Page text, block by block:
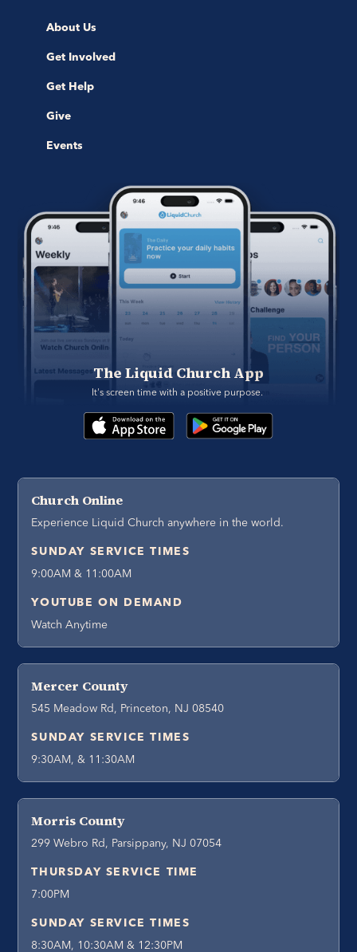
About Us
Get Involved
Get Help
Give
Events
The Liquid Church App
It's screen time with a positive purpose.
Church Online
Experience Liquid Church anywhere in the world.
SUNDAY SERVICE TIMES
9:00AM & 11:00AM
YOUTUBE ON DEMAND
Watch Anytime
Mercer County
545 Meadow Rd, Princeton, NJ 08540
SUNDAY SERVICE TIMES
9:30AM, & 11:30AM
Morris County
299 Webro Rd, Parsippany, NJ 07054
THURSDAY SERVICE TIME
7:00PM
SUNDAY SERVICE TIMES
8:30AM, 10:30AM & 12:30PM